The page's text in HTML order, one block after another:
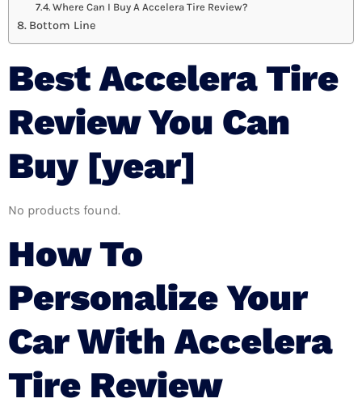
Where Can I Buy A Accelera Tire Review?
Bottom Line
Best Accelera Tire
Review You Can
Buy [year]
No products found.
How To
Personalize Your
Car With Accelera
Tire Review